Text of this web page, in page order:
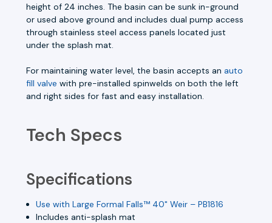
height of 24 inches. The basin can be sunk in-ground
or used above ground and includes dual pump access
through stainless steel access panels located just
under the splash mat.
For maintaining water level, the basin accepts an auto
fill valve with pre-installed spinwelds on both the left
and right sides for fast and easy installation.
Tech Specs
Specifications
Use with Large Formal Falls™ 40" Weir – PB1816
Includes anti-splash mat